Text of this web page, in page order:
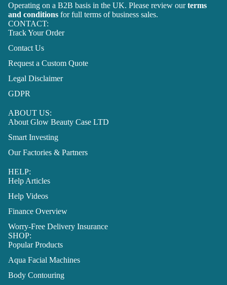
Operating on a B2B basis in the UK. Please review ourterms
and conditions for full terms of business sales.
CONTACT:
Track Your Order
Contact Us
Request a Custom Quote
Legal Disclaimer
GDPR
ABOUT US:
About Glow Beauty Case LTD
Smart Investing
Our Factories & Partners
HELP:
Help Articles
Help Videos
Finance Overview
Worry-Free Delivery Insurance
SHOP:
Popular Products
Aqua Facial Machines
Body Contouring